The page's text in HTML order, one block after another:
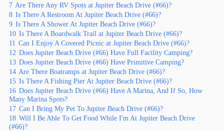
7 Are There Any RV Spots at Jupiter Beach Drive (#66)?
8 Is There A Restroom At Jupiter Beach Drive (#66)?
9 Is There A Shower At Jupiter Beach Drive (#66)?
10 Is There A Boardwalk Trail at Jupiter Beach Drive (#66)?
11 Can I Enjoy A Covered Picnic at Jupiter Beach Drive (#66)?
12 Does Jupiter Beach Drive (#66) Have Full Facility Camping?
13 Does Jupiter Beach Drive (#66) Have Primitive Camping?
14 Are There Boatramps at Jupiter Beach Drive (#66)?
15 Is There A Fishing Pier At Jupiter Beach Drive (#66)?
16 Does Jupiter Beach Drive (#66) Have A Marina, And If So, How
Many Marina Spots?
17 Can I Bring My Pet To Jupiter Beach Drive (#66)?
18 Will I Be Able To Get Food While I'm At Jupiter Beach Drive
(#66)?